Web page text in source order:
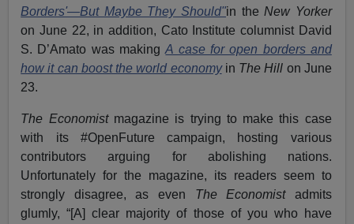
Borders'—But Maybe They Should"in theNew Yorker
on June 22, in addition, Cato Institute columnist David
S. D’Amato was makingA case for open borders and
how it can boost the world economy in The Hill on June
23.
The Economist magazine is trying to make this case
with its #OpenFuture campaign, hosting various
contributors arguing for abolishing nations.
Unfortunately for the magazine, its readers seem to
strongly disagree, as even The Economist admits
glumly, “[A] clear majority of those of you who have